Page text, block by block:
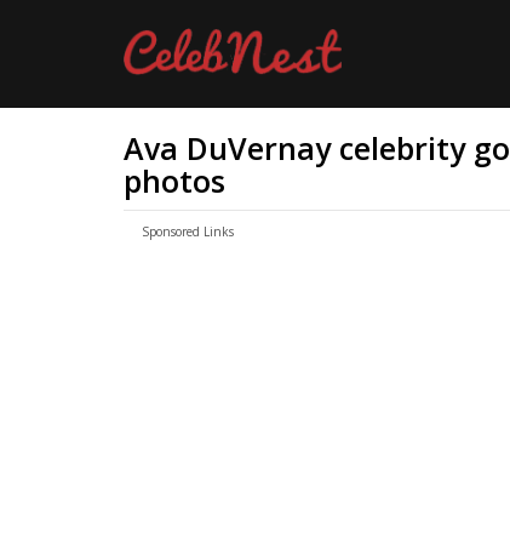
Ava DuVernay celebrity
photos
Sponsored Links